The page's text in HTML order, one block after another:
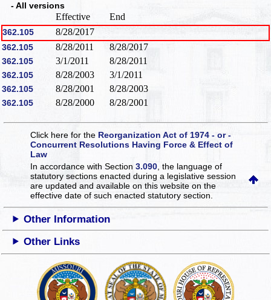
- All versions
Effective End
362.105 8/28/2017
362.105 8/28/2011 8/28/2017
362.105 3/1/2011 8/28/2011
362.105 8/28/2003 3/1/2011
362.105 8/28/2001 8/28/2003
362.105 8/28/2000 8/28/2001
Click here for the Reorganization Act of 1974 - or -
Concurrent Resolutions Having Force & Effect of
Law
In accordance with Section3.090 , the language of
statutory sections enacted during a legislative session
are updated and available on this websiteon the
effective date of such enacted statutory section.
Other Information
Other Links